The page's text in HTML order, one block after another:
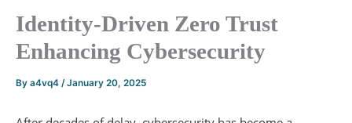
Identity-Driven Zero Trust
Enhancing Cybersecurity
By a4vq4 /January 20, 2025